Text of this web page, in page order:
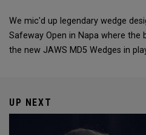
We mic'd up legendary wedge
Safeway Open in Napa where the
the new JAWS MD5 Wedges in
UP NEXT